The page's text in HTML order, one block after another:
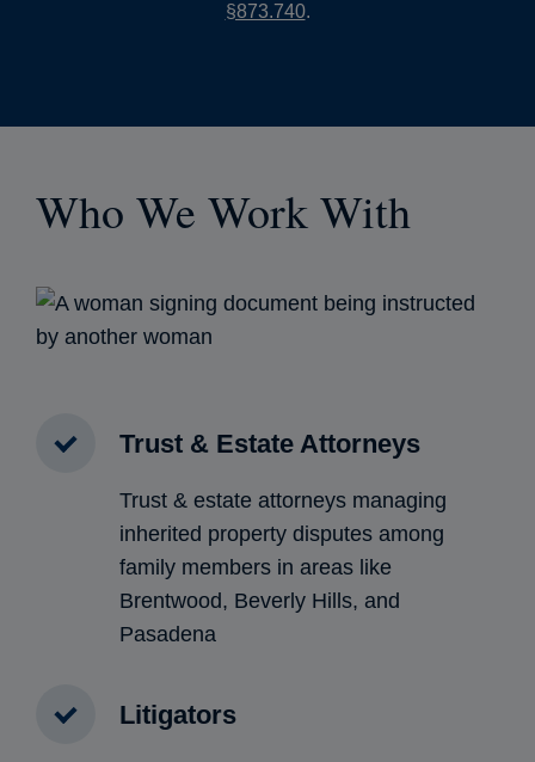
§873.740.
Who We Work With
Trust & Estate Attorneys
Trust & estate attorneys managing
inherited property disputes among
family members in areas like
Brentwood, Beverly Hills, and
Pasadena
Litigators